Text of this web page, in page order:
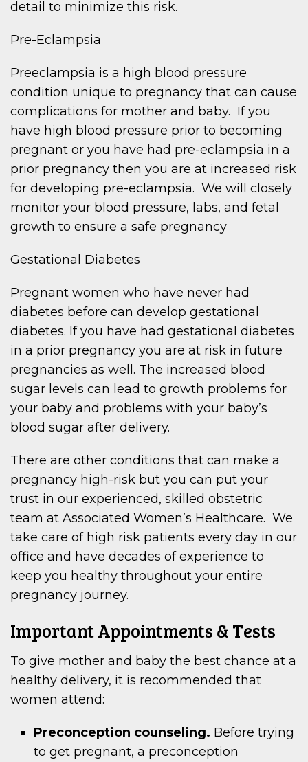
detail to minimize this risk.
Pre-Eclampsia
Preeclampsia is a high blood pressure
condition unique to pregnancy that can cause
complications for mother and baby. If you
have high blood pressure prior to becoming
pregnant or you have had pre-eclampsia in a
prior pregnancy then you are at increased risk
for developing pre-eclampsia. We will closely
monitor your blood pressure, labs, and fetal
growth to ensure a safe pregnancy
Gestational Diabetes
Pregnant women who have never had
diabetes before can develop gestational
diabetes. If you have had gestational diabetes
in a prior pregnancy you are at risk in future
pregnancies as well. The increased blood
sugar levels can lead to growth problems for
your baby and problems with your baby’s
blood sugar after delivery.
There are other conditions that can make a
pregnancy high-risk but you can put your
trust in our experienced, skilled obstetric
team at Associated Women’s Healthcare. We
take care of high risk patients every day in our
office and have decades of experience to
keep you healthy throughout your entire
pregnancy journey.
Important Appointments & Tests
To give mother and baby the best chance at a
healthy delivery, it is recommended that
women attend:
Preconception counseling. Before trying
to get pregnant, a preconception